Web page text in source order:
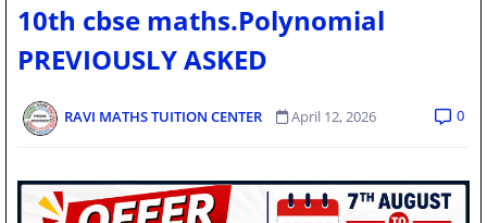
10th cbse maths.Polynomial
PREVIOUSLY ASKED
RAVI MATHS TUITION CENTER April 12, 2026 0